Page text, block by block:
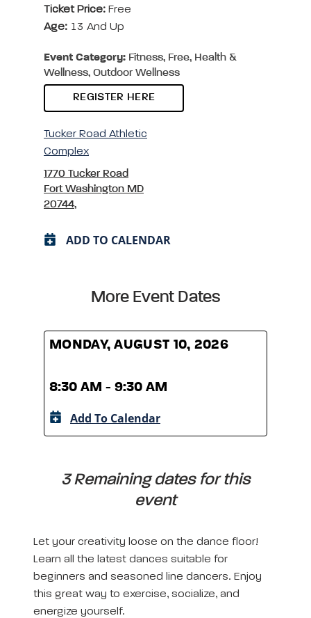
Ticket Price: Free
Age: 13 And Up
Event Category: Fitness, Free, Health &
Wellness, Outdoor Wellness
REGISTER HERE
Tucker Road Athletic
Complex
1770 Tucker Road
Fort Washington MD
20744,
ADD TO CALENDAR
More Event Dates
MONDAY, AUGUST 10, 2026
8:30 AM - 9:30 AM
Add To Calendar
3 Remaining dates for this
event
Let your creativity loose on the dance floor!
Learn all the latest dances suitable for
beginners and seasoned line dancers. Enjoy
this great way to exercise, socialize, and
energize yourself.